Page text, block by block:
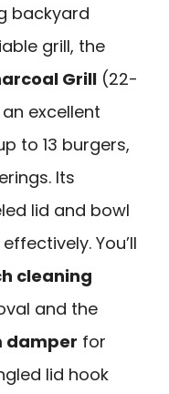
backyard
grill, the
Grill (22-
excellent
to 13 burgers,
Its
lid and bowl
You’ll
cleaning
and the
damper for
lid hook